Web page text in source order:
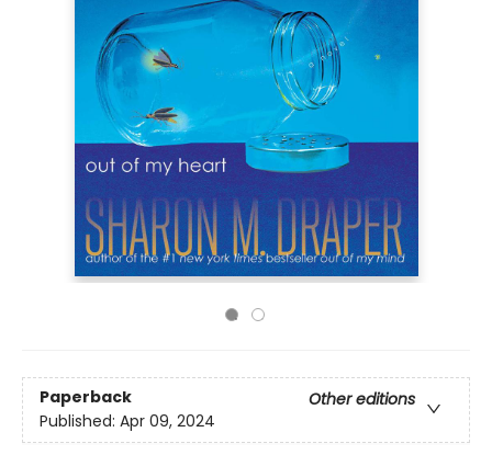
Paperback
Other editions
Published: Apr 09, 2024